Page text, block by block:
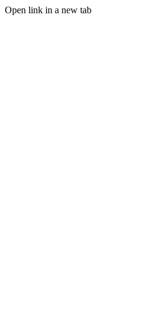
Open link in a new tab